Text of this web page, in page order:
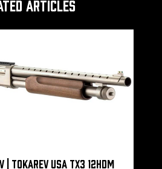
ARTICLES
| TOKAREV USA TX3 12HDM